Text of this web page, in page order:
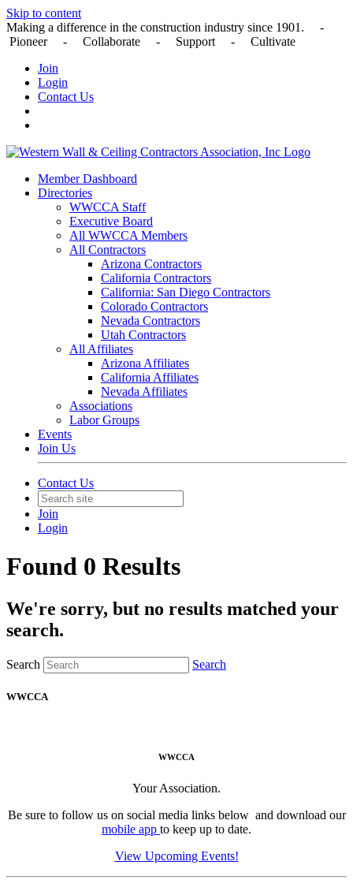
Skip to content
Making a difference in the construction industry since 1901. -
Pioneer - Collaborate - Support - Cultivate
Join
Login
Contact Us
Member Dashboard
Directories
WWCCA Staff
Executive Board
All WWCCA Members
All Contractors
Arizona Contractors
California Contractors
California: San Diego Contractors
Colorado Contractors
Nevada Contractors
Utah Contractors
All Affiliates
Arizona Affiliates
California Affiliates
Nevada Affiliates
Associations
Labor Groups
Events
Join Us
Contact Us
Join
Login
Found 0 Results
We're sorry, but no results matched your
search.
Search Search
WWCCA
WWCCA
Your Association.
Be sure to follow us on social media links below and download our
mobile app to keep up to date.
View Upcoming Events!